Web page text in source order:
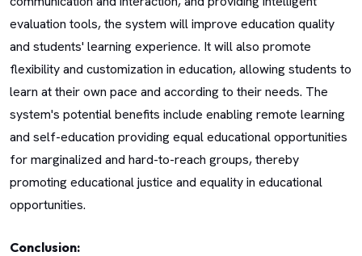
evaluation tools, the system will improve education quality
and students' learning experience. It will also promote
flexibility and customization in education, allowing students to
learn at their own pace and according to their needs. The
system's potential benefits include enabling remote learning
and self-education providing equal educational opportunities
for marginalized and hard-to-reach groups, thereby
promoting educational justice and equality in educational
opportunities.
Conclusion: